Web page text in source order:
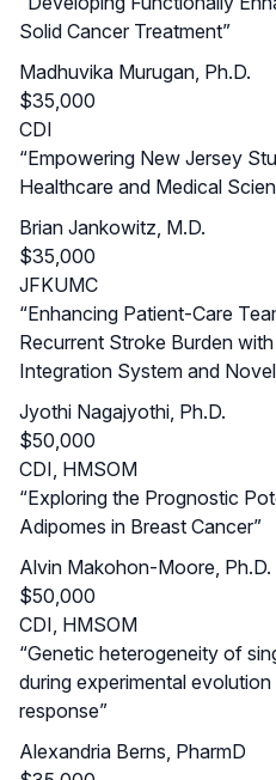
Solid Cancer Treatment”
Madhuvika Murugan, Ph.D.
$35,000
CDI
“Empowering New Jersey
Healthcare and Medical
Brian Jankowitz, M.D.
$35,000
JFKUMC
“Enhancing Patient-Care
Recurrent Stroke Burden
Integration System and
Jyothi Nagajyothi, Ph.D.
$50,000
CDI, HMSOM
“Exploring the Prognostic
Adipomes in Breast Cancer”
Alvin Makohon-Moore, Ph.D.
$50,000
CDI, HMSOM
“Genetic heterogeneity of
during experimental
response”
Alexandria Berns, PharmD